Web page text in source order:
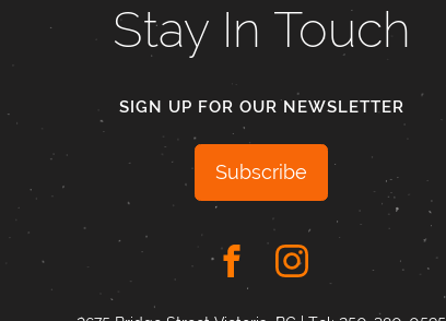
Stay In Touch
SIGN UP FOR OUR NEWSLETTER
Subscribe